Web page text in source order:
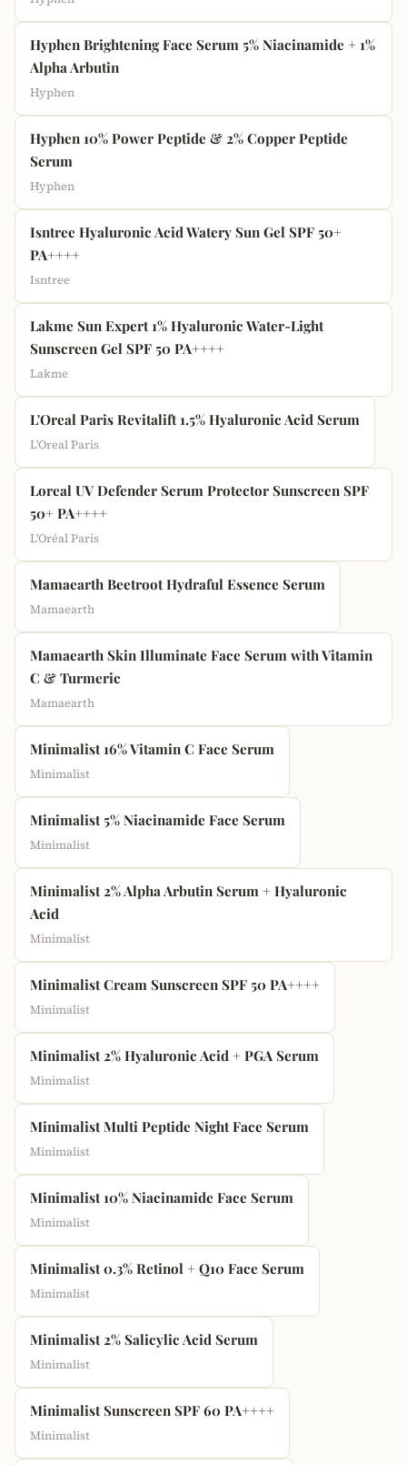
Hyphen Brightening Face Serum 5% Niacinamide + 1%
Alpha Arbutin
Hyphen
Hyphen 10% Power Peptide & 2% Copper Peptide
Serum
Hyphen
Isntree Hyaluronic Acid Watery Sun Gel SPF 50+
PA++++
Isntree
Lakme Sun Expert 1% Hyaluronic Water-Light
Sunscreen Gel SPF 50 PA++++
Lakme
L'Oreal Paris Revitalift 1.5% Hyaluronic Acid Serum
L'Oreal Paris
Loreal UV Defender Serum Protector Sunscreen SPF
50+ PA++++
L'Oréal Paris
Mamaearth Beetroot Hydraful Essence Serum
Mamaearth
Mamaearth Skin Illuminate Face Serum with Vitamin
C & Turmeric
Mamaearth
Minimalist 16% Vitamin C Face Serum
Minimalist
Minimalist 5% Niacinamide Face Serum
Minimalist
Minimalist 2% Alpha Arbutin Serum + Hyaluronic
Acid
Minimalist
Minimalist Cream Sunscreen SPF 50 PA++++
Minimalist
Minimalist 2% Hyaluronic Acid + PGA Serum
Minimalist
Minimalist Multi Peptide Night Face Serum
Minimalist
Minimalist 10% Niacinamide Face Serum
Minimalist
Minimalist 0.3% Retinol + Q10 Face Serum
Minimalist
Minimalist 2% Salicylic Acid Serum
Minimalist
Minimalist Sunscreen SPF 60 PA++++
Minimalist